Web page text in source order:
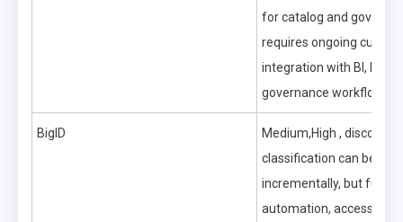
for catalog and
requires ongoing
integration with BI,
governance workflows.
BigID
Medium,High , discovery
classification can be
incrementally, but full
automation, access